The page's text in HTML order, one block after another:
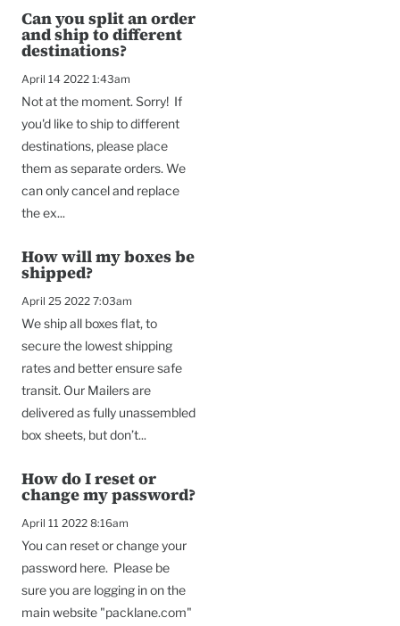
Can you split an order
and ship to different
destinations?
April 14 2022 1:43am
Not at the moment. Sorry! If
you'd like to ship to different
destinations, please place
them as separate orders. We
can only cancel and replace
the ex...
How will my boxes be
shipped?
April 25 2022 7:03am
We ship all boxes flat, to
secure the lowest shipping
rates and better ensure safe
transit. Our Mailers are
delivered as fully unassembled
box sheets, but don’t...
How do I reset or
change my password?
April 11 2022 8:16am
You can reset or change your
password here. Please be
sure you are logging in on the
main website "packlane.com"